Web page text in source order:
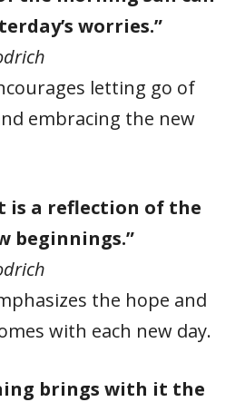
worries.”
letting go of
embracing the new
is a reflection of the
beginnings.”
the hope and
with each new day.
brings with it the